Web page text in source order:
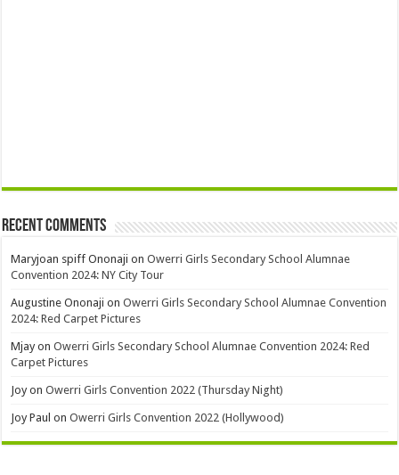
Recent Comments
Maryjoan spiff Ononaji onOwerri Girls Secondary School Alumnae
Convention 2024: NY City Tour
Augustine Ononaji onOwerri Girls Secondary School Alumnae Convention
2024: Red Carpet Pictures
MjayonOwerri Girls Secondary School Alumnae Convention 2024: Red
Carpet Pictures
JoyonOwerri Girls Convention 2022 (Thursday Night)
Joy Paul onOwerri Girls Convention 2022 (Hollywood)